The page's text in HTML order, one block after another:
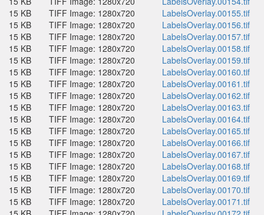
15 KB
TIFF Image: 1280x720
LabelsOverlay.00155.tif
15 KB
TIFF Image: 1280x720
LabelsOverlay.00156.tif
15 KB
TIFF Image: 1280x720
LabelsOverlay.00157.tif
15 KB
TIFF Image: 1280x720
LabelsOverlay.00158.tif
15 KB
TIFF Image: 1280x720
LabelsOverlay.00159.tif
15 KB
TIFF Image: 1280x720
LabelsOverlay.00160.tif
15 KB
TIFF Image: 1280x720
LabelsOverlay.00161.tif
15 KB
TIFF Image: 1280x720
LabelsOverlay.00162.tif
15 KB
TIFF Image: 1280x720
LabelsOverlay.00163.tif
15 KB
TIFF Image: 1280x720
LabelsOverlay.00164.tif
15 KB
TIFF Image: 1280x720
LabelsOverlay.00165.tif
15 KB
TIFF Image: 1280x720
LabelsOverlay.00166.tif
15 KB
TIFF Image: 1280x720
LabelsOverlay.00167.tif
15 KB
TIFF Image: 1280x720
LabelsOverlay.00168.tif
15 KB
TIFF Image: 1280x720
LabelsOverlay.00169.tif
15 KB
TIFF Image: 1280x720
LabelsOverlay.00170.tif
15 KB
TIFF Image: 1280x720
LabelsOverlay.00171.tif